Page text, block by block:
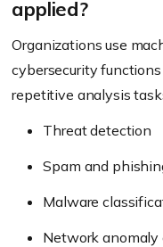
applied?
Organizations use
cybersecurity
repetitive analysis
Threat detection
Spam and
Malware
Network anomaly